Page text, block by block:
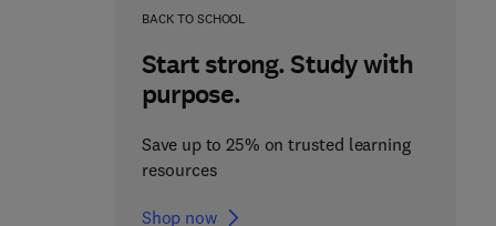
BACK TO SCHOOL
Start strong. Study with
purpose.
Save up to 25% on trusted learning
resources
Shop now